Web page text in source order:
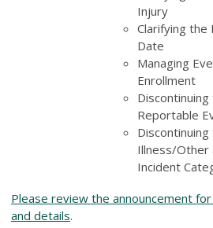
Injury
Clarifying
Date
Managing
Enrollment
Reportable
Illness/Other
Incident
Please review the announcement
and details.